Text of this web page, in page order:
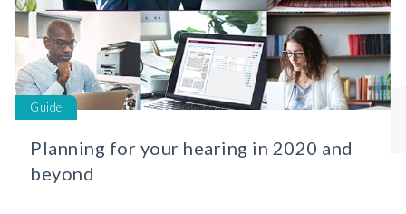
Guide
Planning for your hearing in 2020 and
beyond